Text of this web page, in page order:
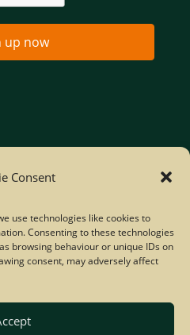
Consent
use technologies like cookies to
Consenting to these technologies
browsing behaviour or unique IDs on
consent, may adversely affect
up now
rights reserved | 2026